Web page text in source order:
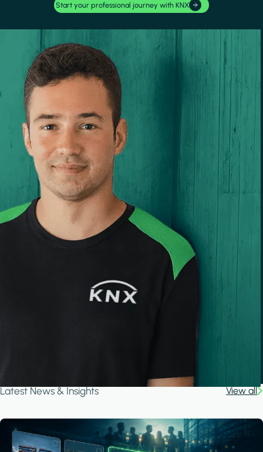
Start your professional journey with KNX
Latest News & Insights View all